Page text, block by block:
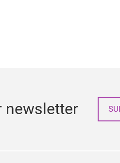
newsletter